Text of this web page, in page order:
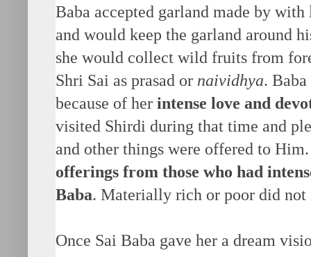
Baba accepted garland made by
and would keep the garland around
she would collect wild fruits from
Shri Sai as prasad or naividhya.
because of her intense love and
visited Shirdi during that time and
and other things were offered to
offerings from those who had
Baba. Materially rich or poor did not
Once Sai Baba gave her a dream